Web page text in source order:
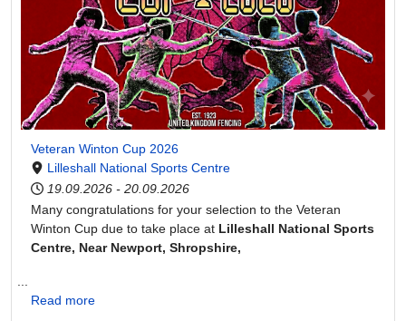
Veteran Winton Cup 2026
Lilleshall National Sports Centre
19.09.2026 - 20.09.2026
Many congratulations for your selection to the Veteran
Winton Cup due to take place at Lilleshall National Sports
Centre, Near Newport, Shropshire,
Read more